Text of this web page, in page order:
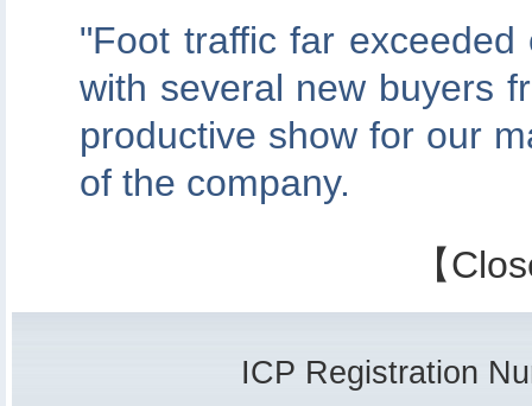
"Foot traffic far
with several new buyers
productive show for our
of the company.
【
ICP Registration